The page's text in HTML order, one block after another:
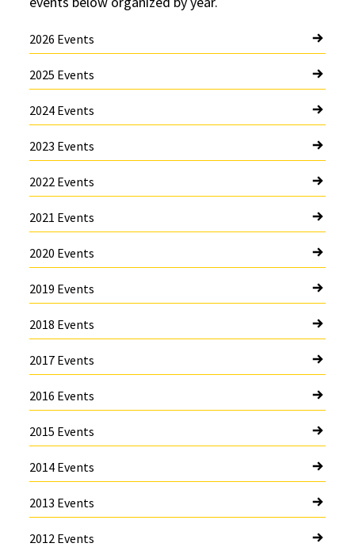
2026 Events
2025 Events
2024 Events
2023 Events
2022 Events
2021 Events
2020 Events
2019 Events
2018 Events
2017 Events
2016 Events
2015 Events
2014 Events
2013 Events
2012 Events